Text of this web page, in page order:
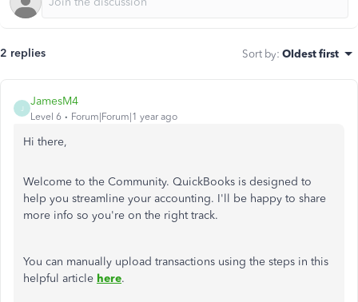
2 replies Sort by: Oldest first
J
JamesM4
Level 6 Forum|Forum|1 year ago
Hi there,
Welcome to the Community. QuickBooks is designed to
help you streamline your accounting. I'll be happy to share
more info so you're on the right track.
You can manually upload transactions using the steps in this
helpful article here.